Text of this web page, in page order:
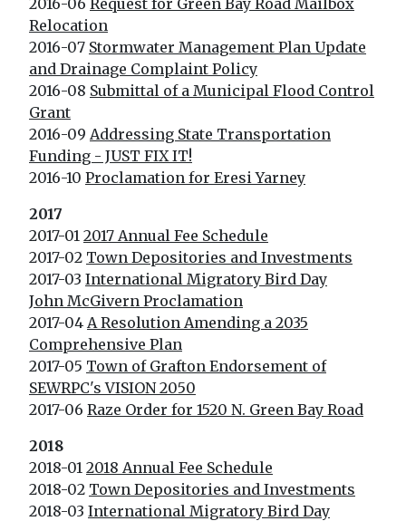
2016-06 Request for Green Bay Road Mailbox
Relocation
2016-07 Stormwater Management Plan Update
and Drainage Complaint Policy
2016-08 Submittal of a Municipal Flood Control
Grant
2016-09 Addressing State Transportation
Funding - JUST FIX IT!
2016-10 Proclamation for Eresi Yarney
2017
2017-01 2017 Annual Fee Schedule
2017-02 Town Depositories and Investments
2017-03 International Migratory Bird Day
John McGivern Proclamation
2017-04 A Resolution Amending a 2035
Comprehensive Plan
2017-05 Town of Grafton Endorsement of
SEWRPC's VISION 2050
2017-06 Raze Order for 1520 N. Green Bay Road
2018
2018-01 2018 Annual Fee Schedule
2018-02 Town Depositories and Investments
2018-03 International Migratory Bird Day